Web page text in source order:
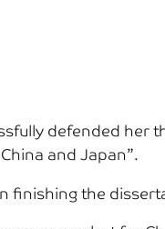
defended her
and Japan”.
finishing the